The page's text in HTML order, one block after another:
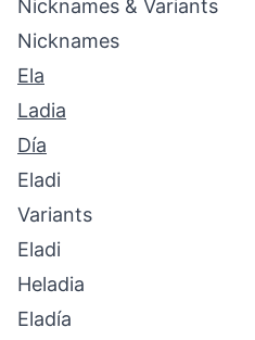
Nicknames & Variants
Nicknames
Ela
Ladia
Día
Eladi
Variants
Eladi
Heladia
Eladía